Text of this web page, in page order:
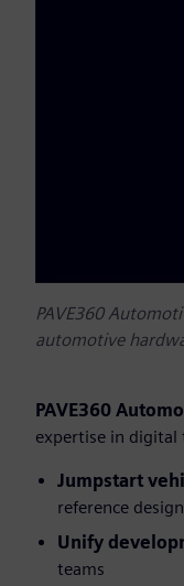
PAVE360
automotive
PAVE360
expertise in
Jumpstart
reference
Unify
teams